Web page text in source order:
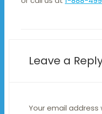
Leave a
Your email address